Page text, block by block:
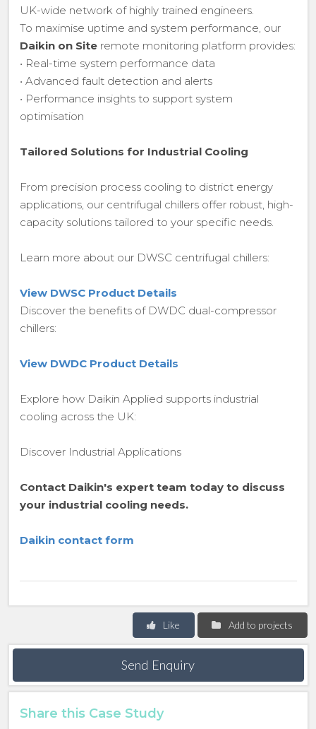
UK-wide network of highly trained engineers.
To maximise uptime and system performance, our
Daikin on Siteremote monitoring platform provides:
• Real-time system performance data
• Advanced fault detection and alerts
• Performance insights to support system
optimisation
Tailored Solutions for Industrial Cooling
From precision process cooling to district energy
applications, our centrifugal chillers offer robust, high-
capacity solutions tailored to your specific needs.
Learn more about our DWSC centrifugal chillers:
View DWSC Product Details
Discover the benefits of DWDC dual-compressor
chillers:
View DWDC Product Details
Explore how Daikin Applied supports industrial
cooling across the UK:
Discover Industrial Applications
Contact Daikin's expert team today to discuss
your industrial cooling needs.
Daikin contact form
Add to projects
Like
Send Enquiry
Share this Case Study